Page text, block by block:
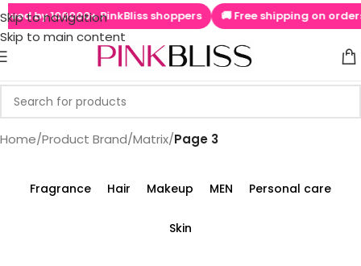
Skip to navigation
Skip to main content
PinkBliss shoppers 🚚 Free shipping on orders above
Home/Product Brand/Matrix/Page 3
Fragrance Hair Makeup MEN Personal care
Skin